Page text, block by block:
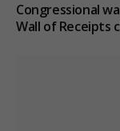
Congressional
Wall of Receipts